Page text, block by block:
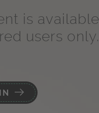
is available
users only.